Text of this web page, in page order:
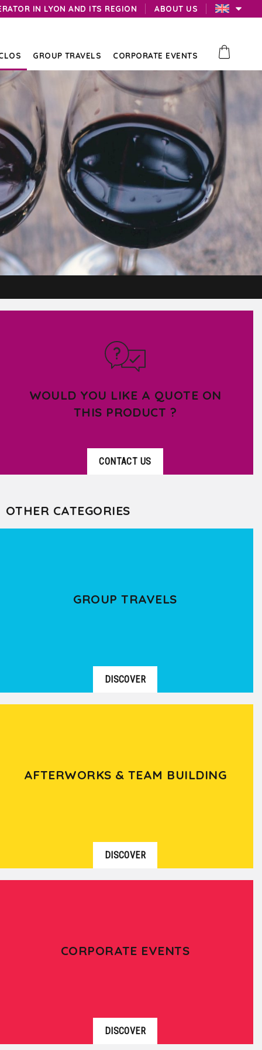
IN LYON AND ITS REGION ABOUT US
GROUP TRAVELS CORPORATE EVENTS
WOULD YOU LIKE A QUOTE ON
THIS PRODUCT ?
CONTACT US
OTHER CATEGORIES
GROUP TRAVELS
DISCOVER
AFTERWORKS & TEAM BUILDING
DISCOVER
CORPORATE EVENTS
DISCOVER